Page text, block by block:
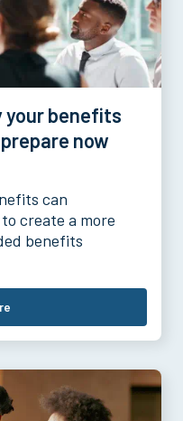
your benefits
now
can
create a more
benefits